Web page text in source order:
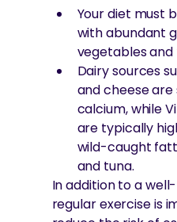
Your diet must
with abundant
vegetables and
Dairy sources
and cheese are
calcium, while
are typically
wild-caught
and tuna.
In addition to a
regular exercise is